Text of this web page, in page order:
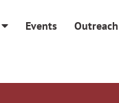
Events Outreach